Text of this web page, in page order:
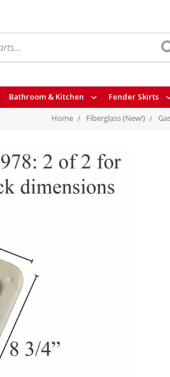
Bathroom & Kitchen Fender Skirts
Home Fiberglass (New!)